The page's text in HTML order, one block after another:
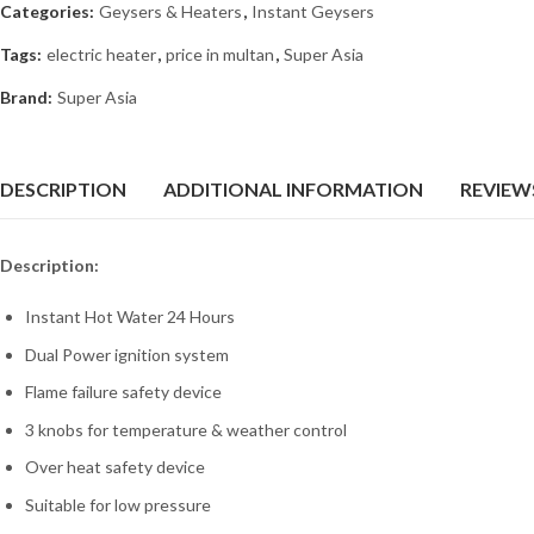
Categories: Geysers & Heaters, Instant Geysers
Tags: electric heater, price in multan, Super Asia
Brand: Super Asia
DESCRIPTION ADDITIONAL INFORMATION
Description:
Instant Hot Water 24 Hours
Dual Power ignition system
Flame failure safety device
3 knobs for temperature & weather control
Over heat safety device
Suitable for low pressure